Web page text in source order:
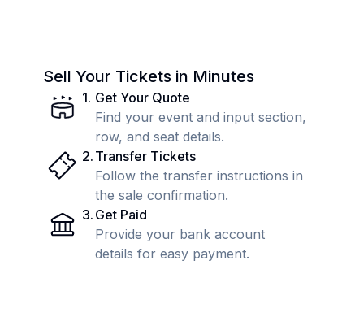
Sell Your Tickets in Minutes
1. Get Your Quote
Find your event and input section,
row, and seat details.
2. Transfer Tickets
Follow the transfer instructions in
the sale confirmation.
3. Get Paid
Provide your bank account
details for easy payment.